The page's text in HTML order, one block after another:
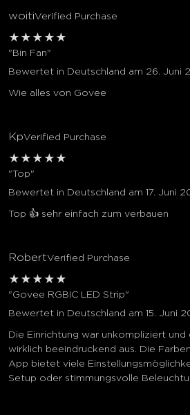
woitiVerified Purchase
★ ★ ★ ★ ★
"Bin Fan"
Bewertet in Deutschland am 26. Juni
Wie alles von Govee
KpVerified Purchase
★ ★ ★ ★ ★
"Top"
Bewertet in Deutschland am 17. Juni
Top 👍 sehr einfach zum verbauen
RobertVerified Purchase
★ ★ ★ ★ ★
"Govee RGBIC LED Strip"
Bewertet in Deutschland am 15. Juni
Die Einrichtung war unkompliziert
wirklich beeindruckend aus. Die
App bietet viele
Setup oder stimmungsvolle